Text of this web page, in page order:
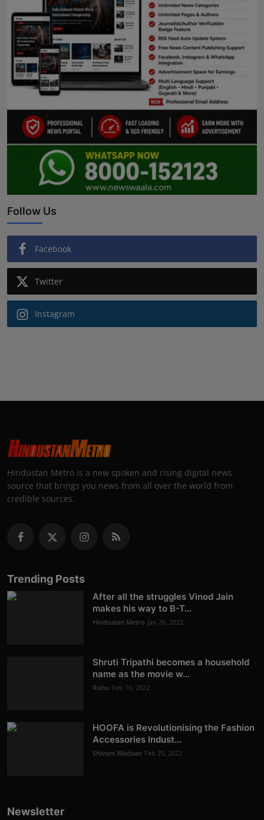
Follow Us
Facebook
Twitter
Instagram
Hindustan Metro is a new spoken and rising digital news
source that brings you news from all over the world from
credible sources.
Trending Posts
After all the struggles Vinod Jain
makes his way to B-T...
Hindustan Metro Jan 20, 2022
Shruti Tripathi becomes a household
name as the movie w...
Rishu Feb 10, 2022
HOOFA is Revolutionising the Fashion
Accessories Indust...
Shivam Madaan Feb 25, 2022
Newsletter